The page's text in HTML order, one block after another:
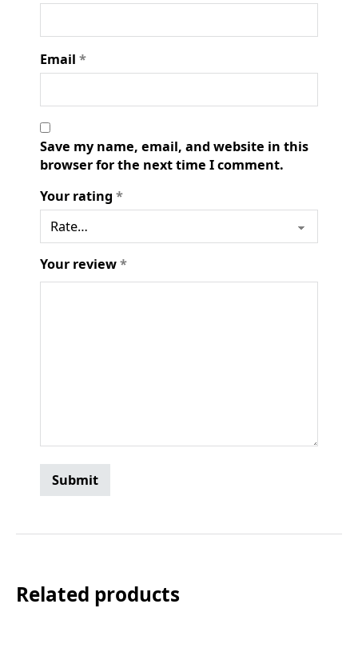
Email *
Save my name, email, and website in this
browser for the next time I comment.
Your rating *
Your review*
Related products